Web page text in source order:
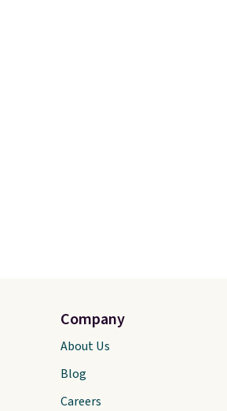
Company
About Us
Blog
Careers